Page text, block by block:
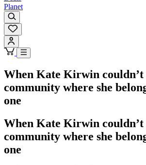
Planet
When Kate Kirwin
community where she
one
When Kate Kirwin
community where she
one